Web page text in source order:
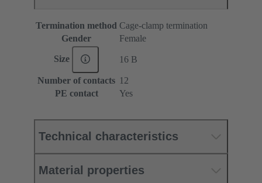
Termination method Cage-clamp termination
Gender
Female
Size 16 B
Number of contacts 12
PE contact
Yes
Technical characteristics
Material properties